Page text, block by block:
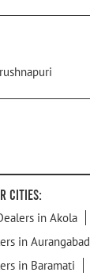
Cities:
in Akola
in Aurangabad
in Baramati